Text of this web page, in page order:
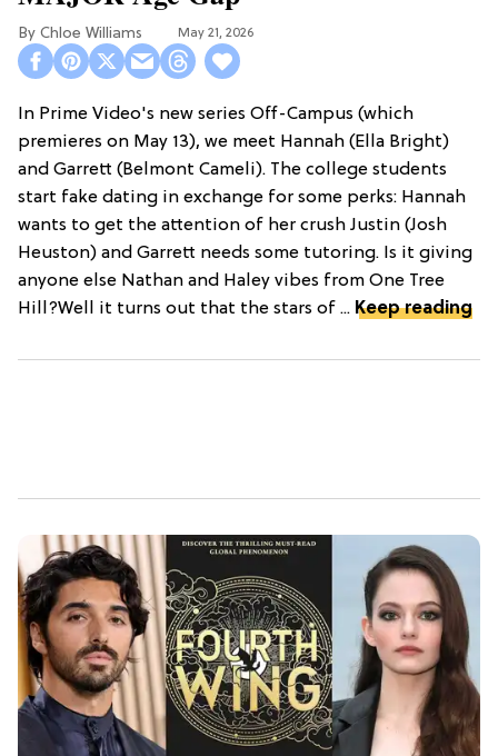
Chloe Williams​ May 21, 2026
In Prime Video's new series Off-Campus (which
premieres on May 13), we meet Hannah (Ella Bright)
and Garrett (Belmont Cameli). The college students
start fake dating in exchange for some perks: Hannah
wants to get the attention of her crush Justin (Josh
Heuston) and Garrett needs some tutoring. Is it giving
anyone else Nathan and Haley vibes from One Tree
Hill?Well it turns out that the stars of ... Keep reading